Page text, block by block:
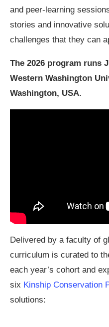
and peer-learning
stories and innovative
challenges that they can
The 2026 program runs
Western Washington
Washington, USA.
Delivered by a faculty of
curriculum is curated to
each year’s cohort and
six Kinship Conservation
solutions: